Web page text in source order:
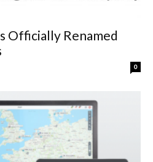
Officially Renamed
0